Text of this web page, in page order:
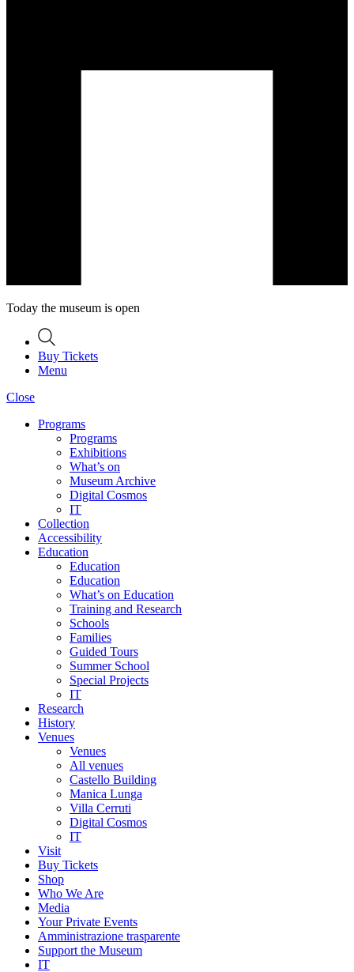
Today the museum is open
Buy Tickets
Menu
Close
Programs
Programs
Exhibitions
What’s on
Museum Archive
Digital Cosmos
IT
Collection
Accessibility
Education
Education
Education
What’s on Education
Training and Research
Schools
Families
Guided Tours
Summer School
Special Projects
IT
Research
History
Venues
Venues
All venues
Castello Building
Manica Lunga
Villa Cerruti
Digital Cosmos
IT
Visit
Buy Tickets
Shop
Who We Are
Media
Your Private Events
Amministrazione trasparente
Support the Museum
IT